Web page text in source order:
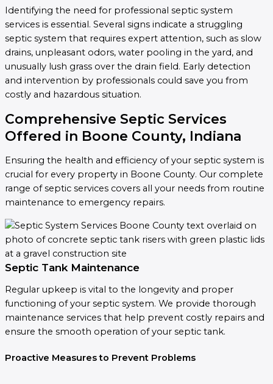
Identifying the need for professional septic system
services is essential. Several signs indicate a struggling
septic system that requires expert attention, such as slow
drains, unpleasant odors, water pooling in the yard, and
unusually lush grass over the drain field. Early detection
and intervention by professionals could save you from
costly and hazardous situation.
Comprehensive Septic Services
Offered in Boone County, Indiana
Ensuring the health and efficiency of your septic system is
crucial for every property in Boone County. Our complete
range of septic services covers all your needs from routine
maintenance to emergency repairs.
Septic Tank Maintenance
Regular upkeep is vital to the longevity and proper
functioning of your septic system. We provide thorough
maintenance services that help prevent costly repairs and
ensure the smooth operation of your septic tank.
Proactive Measures to Prevent Problems